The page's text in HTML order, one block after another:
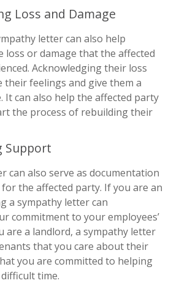
Loss and Damage
letter can also help
loss or damage that the affected
Acknowledging their loss
their feelings and give them a
It can also help the affected party
the process of rebuilding their
Support
can also serve as documentation
the affected party. If you are an
a sympathy letter can
commitment to your employees’
are a landlord, a sympathy letter
that you care about their
you are committed to helping
time.